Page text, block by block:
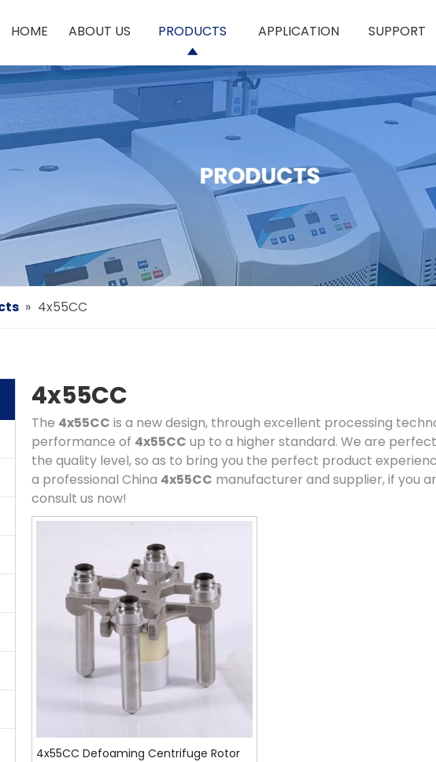
HOME ABOUT US PRODUCTS APPLICATION SUPPORT
» 4x55CC
4x55CC
The 4x55CC is a new design, through excellent processing
performance of 4x55CC up to a higher standard. We are
the quality level, so as to bring you the perfect product
a professional China 4x55CC manufacturer and supplier, if you
consult us now!
4x55CC Defoaming Centrifuge Rotor